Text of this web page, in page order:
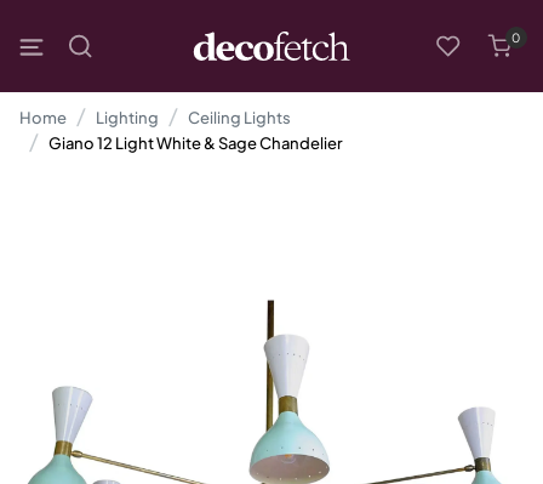
0
Home Lighting
Ceiling Lights
Giano 12 Light White & Sage Chandelier